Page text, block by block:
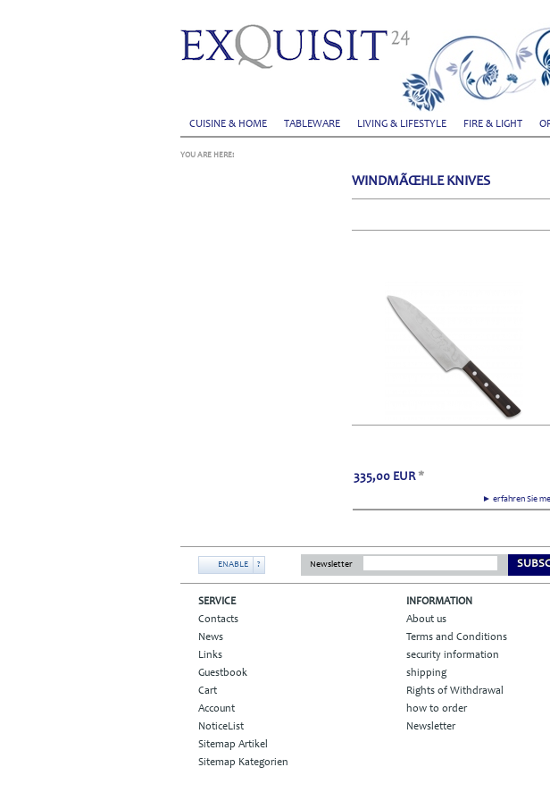
CUISINE & HOME TABLEWARE LIVING & LIFESTYLE FIRE & LIGHT
YOU ARE HERE:
WINDMÃŒHLE KNIVES
► erfahren Sie
335,00 EUR *
ENABLE ? Newsletter
SERVICE
Contacts
News
Links
Guestbook
Cart
Account
NoticeList
Sitemap Artikel
Sitemap Kategorien
INFORMATION
About us
Terms and Conditions
security information
shipping
Rights of Withdrawal
how to order
Newsletter